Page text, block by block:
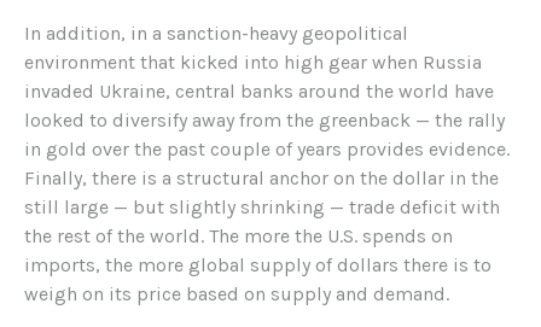
In addition, in a sanction-heavy geopolitical
environment that kicked into high gear when Russia
invaded Ukraine, central banks around the world have
looked to diversify away from the greenback — the rally
in gold over the past couple of years provides evidence.
Finally, there is a structural anchor on the dollar in the
still large — but slightly shrinking — trade deficit with
the rest of the world. The more the U.S. spends on
imports, the more global supply of dollars there is to
weigh on its price based on supply and demand.